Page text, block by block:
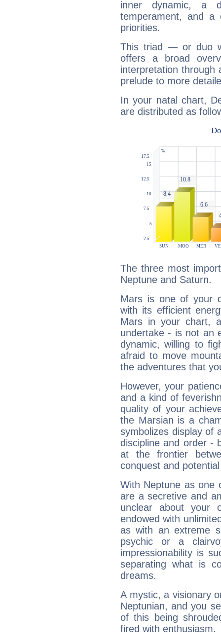
inner dynamic, a
temperament, and a
priorities.
This triad — or duo
offers a broad
interpretation through
prelude to more
In your natal chart,
are distributed as
The three most
Neptune and Saturn.
Mars is one of your
with its efficient
Mars in your chart,
undertake - is not an
dynamic, willing to
afraid to move
the adventures that
However, your
and a kind of
quality of your
the Marsian is a
symbolizes display of
discipline and order -
at the frontier
conquest and
With Neptune as one
are a secretive and
unclear about your
endowed with
as with an extreme
psychic or a
impressionability is
separating what is
dreams.
A mystic, a visionary
Neptunian, and you
of this being
fired with enthusiasm.